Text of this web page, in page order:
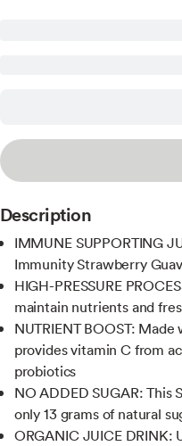
Description
IMMUNE SUPPORTING
Immunity Strawberry
HIGH-PRESSURE
maintain nutrients and
NUTRIENT BOOST:
provides vitamin C from
probiotics
NO ADDED SUGAR: This
only 13 grams of natural
ORGANIC JUICE DRINK: